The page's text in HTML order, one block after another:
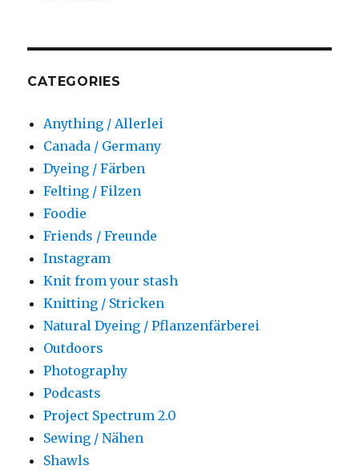
CATEGORIES
Anything / Allerlei
Canada / Germany
Dyeing / Färben
Felting / Filzen
Foodie
Friends / Freunde
Instagram
Knit from your stash
Knitting / Stricken
Natural Dyeing / Pflanzenfärberei
Outdoors
Photography
Podcasts
Project Spectrum 2.0
Sewing / Nähen
Shawls